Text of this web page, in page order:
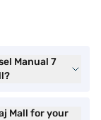
Manual 7
Mall for your